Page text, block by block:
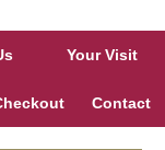
Your Visit
Contact